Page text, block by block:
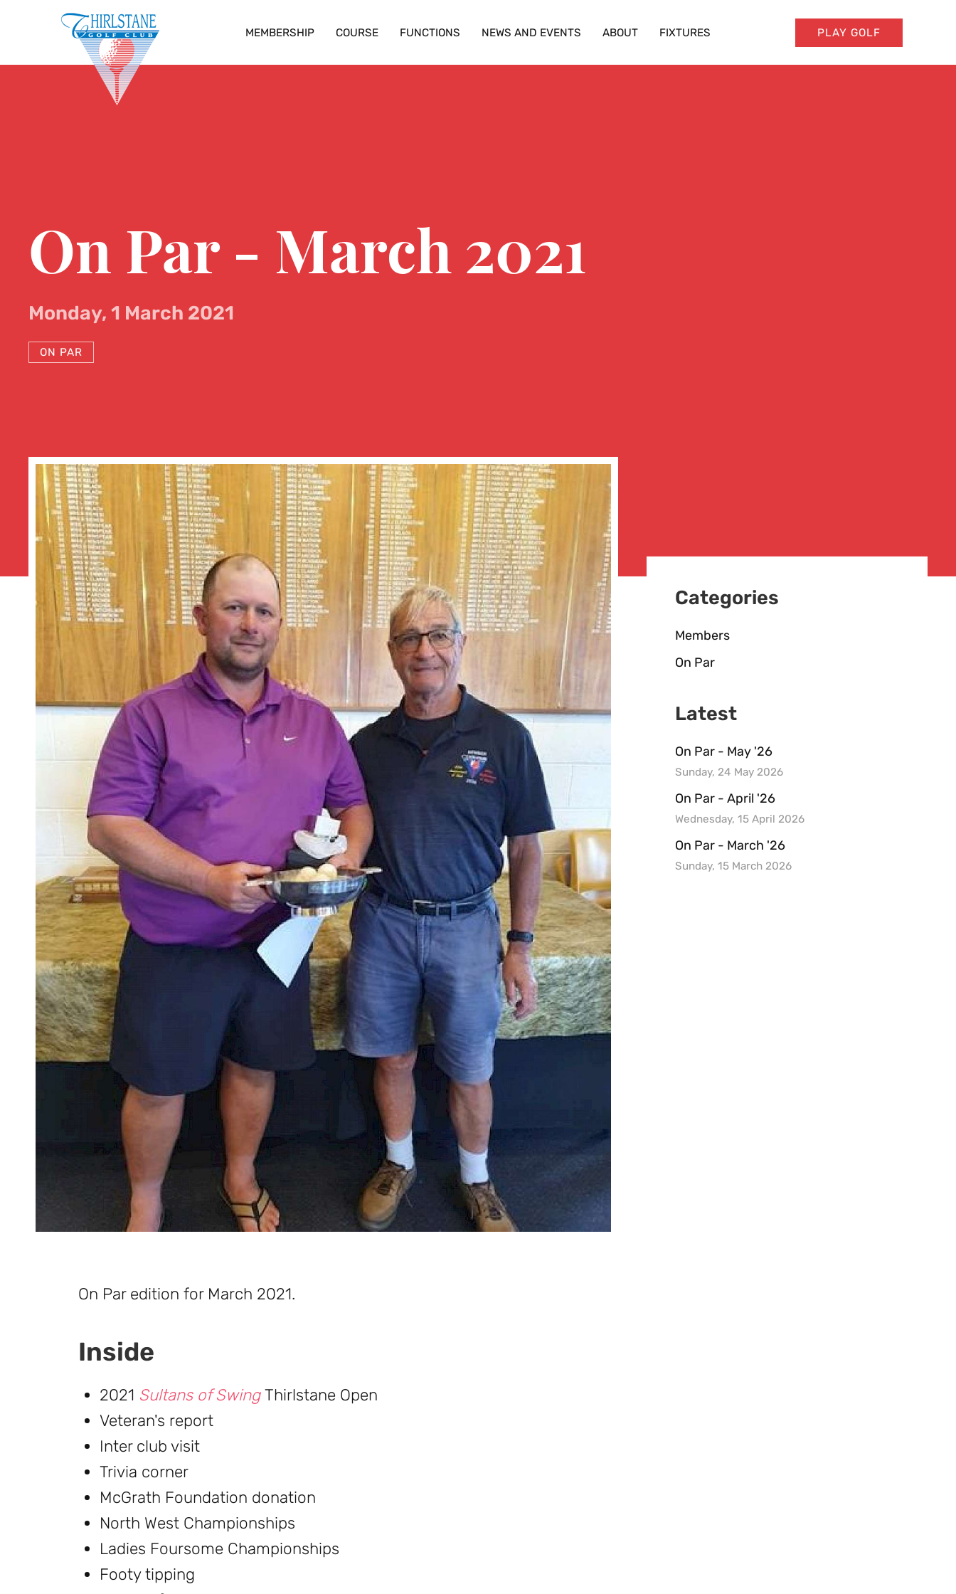
MEMBERSHIP COURSE FUNCTIONS NEWS AND EVENTS ABOUT FIXTURES PLAY GOLF
On Par - March 2021
Monday, 1 March 2021
ON PAR
On Par edition for March 2021.
Inside
2021 Sultans of SwingThirlstane Open
Veteran's report
Inter club visit
Trivia corner
McGrath Foundation donation
North West Championships
Ladies Foursome Championships
Footy tipping
Categories
Members
On Par
Latest
On Par - May '26
Sunday, 24 May 2026
On Par - April '26
Wednesday, 15 April 2026
On Par - March '26
Sunday, 15 March 2026